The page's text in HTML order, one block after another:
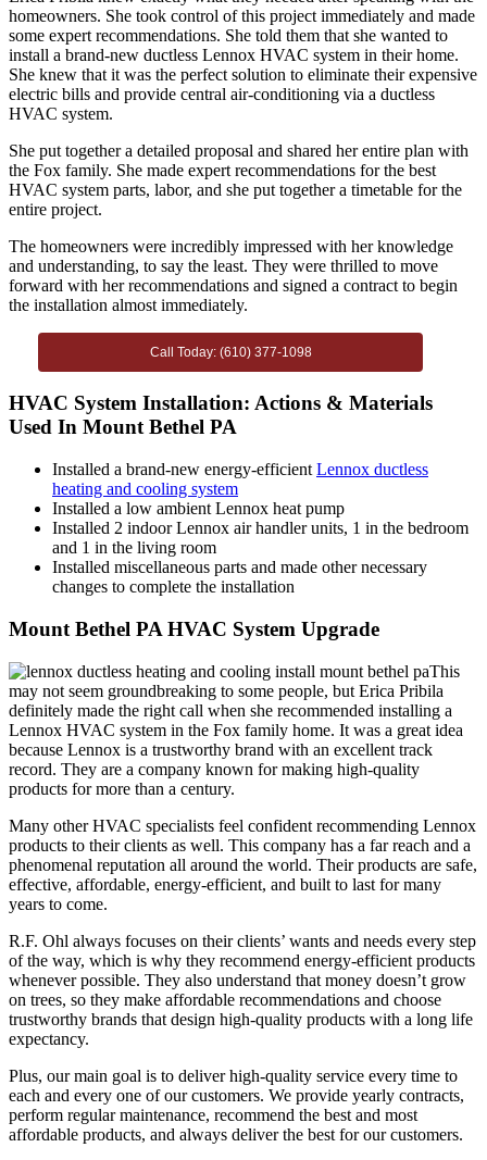
homeowners. She took control of this project immediately and made
some expert recommendations. She told them that she wanted to
install a brand-new ductless Lennox HVAC system in their home.
She knew that it was the perfect solution to eliminate their expensive
electric bills and provide central air-conditioning via a ductless
HVAC system.
She put together a detailed proposal and shared her entire plan with
the Fox family. She made expert recommendations for the best
HVAC system parts, labor, and she put together a timetable for the
entire project.
The homeowners were incredibly impressed with her knowledge
and understanding, to say the least. They were thrilled to move
forward with her recommendations and signed a contract to begin
the installation almost immediately.
Call Today: (610) 377-1098
HVAC System Installation: Actions & Materials
Used In Mount Bethel PA
Installed a brand-new energy-efficient Lennox ductless
heating and cooling system
Installed a low ambient Lennox heat pump
Installed 2 indoor Lennox air handler units, 1 in the bedroom
and 1 in the living room
Installed miscellaneous parts and made other necessary
changes to complete the installation
Mount Bethel PA HVAC System Upgrade
This
may not seem groundbreaking to some people, but Erica Pribila
definitely made the right call when she recommended installing a
Lennox HVAC system in the Fox family home. It was a great idea
because Lennox is a trustworthy brand with an excellent track
record. They are a company known for making high-quality
products for more than a century.
Many other HVAC specialists feel confident recommending Lennox
products to their clients as well. This company has a far reach and a
phenomenal reputation all around the world. Their products are safe,
effective, affordable, energy-efficient, and built to last for many
years to come.
R.F. Ohl always focuses on their clients’ wants and needs every step
of the way, which is why they recommend energy-efficient products
whenever possible. They also understand that money doesn’t grow
on trees, so they make affordable recommendations and choose
trustworthy brands that design high-quality products with a long life
expectancy.
Plus, our main goal is to deliver high-quality service every time to
each and every one of our customers. We provide yearly contracts,
perform regular maintenance, recommend the best and most
affordable products, and always deliver the best for our customers.